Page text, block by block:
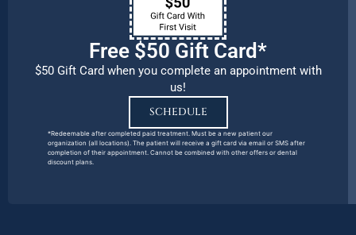
Free $50 Gift Card*
$50 Gift Card when you complete an appointment with
us!
SCHEDULE
*Redeemable after completed paid treatment. Must be a new patient our
organization (all locations). The patient will receive a gift card via email or SMS after
completion of their appointment. Cannot be combined with other offers or dental
discount plans.